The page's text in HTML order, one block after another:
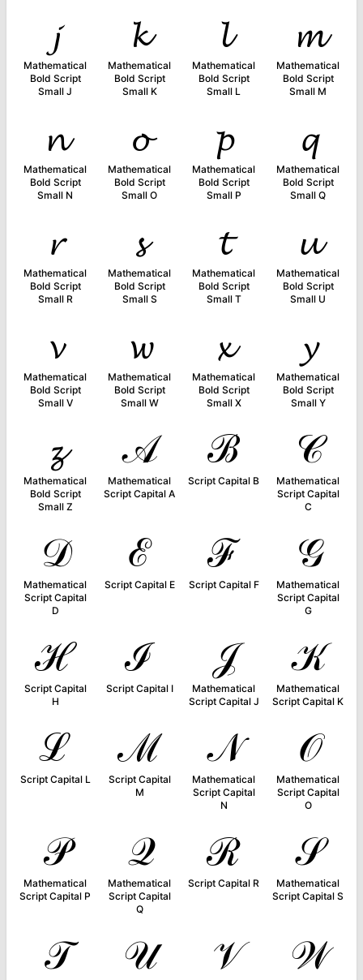
𝓳
Mathematical
Bold Script
Small J
𝓴
Mathematical
Bold Script
Small K
𝓵
Mathematical
Bold Script
Small L
𝓶
Mathematical
Bold Script
Small M
𝓷
Mathematical
Bold Script
Small N
𝓸
Mathematical
Bold Script
Small O
𝓹
Mathematical
Bold Script
Small P
𝓺
Mathematical
Bold Script
Small Q
𝓻
Mathematical
Bold Script
Small R
𝓼
Mathematical
Bold Script
Small S
𝓽
Mathematical
Bold Script
Small T
𝓾
Mathematical
Bold Script
Small U
𝓿
Mathematical
Bold Script
Small V
𝔀
Mathematical
Bold Script
Small W
𝔁
Mathematical
Bold Script
Small X
𝔂
Mathematical
Bold Script
Small Y
𝔃
Mathematical
Bold Script
Small Z
𝒜
Mathematical
Script Capital A
ℬ
Script Capital B
𝒞
Mathematical
Script Capital
C
𝒟
Mathematical
Script Capital
D
ℰ
Script Capital E
ℱ
Script Capital F
𝒢
Mathematical
Script Capital
G
ℋ
Script Capital
H
ℐ
Script Capital I
𝒥
Mathematical
Script Capital J
𝒦
Mathematical
Script Capital K
ℒ
Script Capital L
ℳ
Script Capital
M
𝒩
Mathematical
Script Capital
N
𝒪
Mathematical
Script Capital
O
𝒫
Mathematical
Script Capital P
𝒬
Mathematical
Script Capital
Q
ℛ
Script Capital R
𝒮
Mathematical
Script Capital S
𝒯 𝒰 𝒱 𝒲